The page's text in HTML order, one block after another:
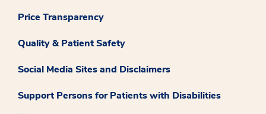
Price Transparency
Quality & Patient Safety
Social Media Sites and Disclaimers
Support Persons for Patients with Disabilities